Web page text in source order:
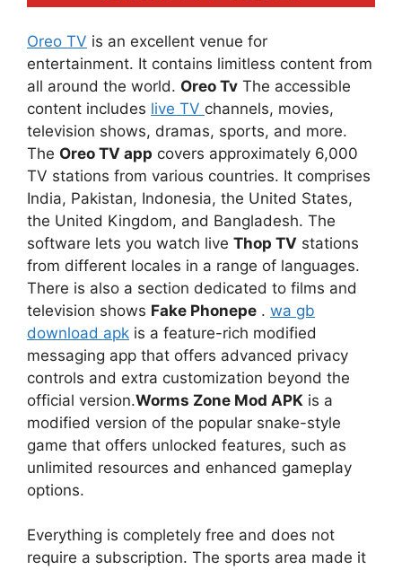
Oreo TV is an excellent venue for
entertainment. It contains limitless content from
all around the world. Oreo Tv The accessible
content includes live TV channels, movies,
television shows, dramas, sports, and more.
The Oreo TV app covers approximately 6,000
TV stations from various countries. It comprises
India, Pakistan, Indonesia, the United States,
the United Kingdom, and Bangladesh. The
software lets you watch live Thop TV stations
from different locales in a range of languages.
There is also a section dedicated to films and
television shows Fake Phonepe . wa gb
download apk is a feature-rich modified
messaging app that offers advanced privacy
controls and extra customization beyond the
official version.Worms Zone Mod APK is a
modified version of the popular snake-style
game that offers unlocked features, such as
unlimited resources and enhanced gameplay
options.
Everything is completely free and does not
require a subscription. The sports area made it